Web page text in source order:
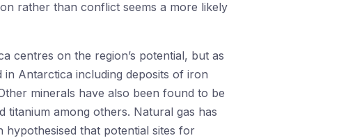
rather than conflict seems a more likely
centres on the region’s potential, but as
Antarctica including deposits of iron
minerals have also been found to be
titanium among others. Natural gas has
hypothesised that potential sites for